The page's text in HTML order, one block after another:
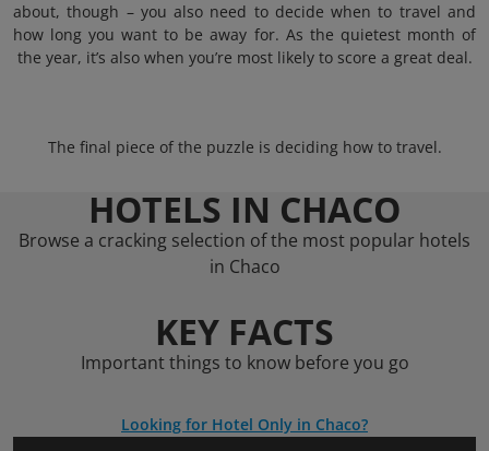
about, though – you also need to decide when to travel and
how long you want to be away for. As the quietest month of
the year, it’s also when you’re most likely to score a great deal.
The final piece of the puzzle is deciding how to travel.
HOTELS IN CHACO
Browse a cracking selection of the most popular hotels
in Chaco
KEY FACTS
Important things to know before you go
Looking for Hotel Only in Chaco?